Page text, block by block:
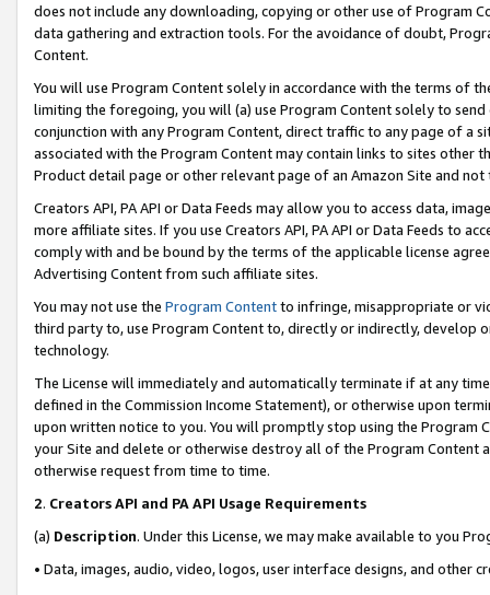
does not include any downloading, copying or other use of Program
data gathering and extraction tools. For the avoidance of doubt,
Content.
You will use Program Content solely in accordance with the terms of
limiting the foregoing, you will (a) use Program Content solely to
conjunction with any Program Content, direct traffic to any page of a
associated with the Program Content may contain links to sites other
Product detail page or other relevant page of an Amazon Site and not
Creators API, PA API or Data Feeds may allow you to access data,
more affiliate sites. If you use Creators API, PA API or Data Feeds to
comply with and be bound by the terms of the applicable license
Advertising Content from such affiliate sites.
You may not use the Program Contentto infringe, misappropriate or
third party to, use Program Content to, directly or indirectly, develop
technology.
The License will immediately and automatically terminate if at any
defined in the Commission Income Statement), or otherwise upon
upon written notice to you. You will promptly stop using the Program
your Site and delete or otherwise destroy all of the Program Content
otherwise request from time to time.
2. Creators API and PA API Usage Requirements
(a) Description. Under this License, we may make available to you
• Data, images, audio, video, logos, user interface designs, and other